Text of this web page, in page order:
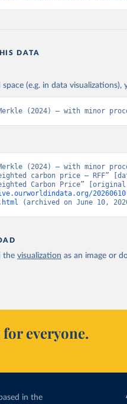
DATA
space (e.g. in data
(2024) – with minor
(2024) – with minor
carbon price – RFF”
(archived on June 10,
the visualization as an image or
everyone.
in the